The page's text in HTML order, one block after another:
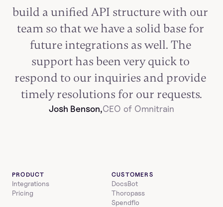
build a unified API structure with our
team so that we have a solid base for
future integrations as well. The
support has been very quick to
respond to our inquiries and provide
timely resolutions for our requests.
Josh Benson,CEO of Omnitrain
PRODUCT
Integrations
Pricing
CUSTOMERS
DocsBot
Thoropass
Spendflo